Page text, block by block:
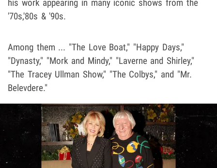
his work appearing in many iconic shows from the
'70s,'80s & '90s.
Among them ... "The Love Boat," "Happy Days,"
"Dynasty," "Mork and Mindy," "Laverne and Shirley,"
"The Tracey Ullman Show," "The Colbys," and "Mr.
Belevdere."